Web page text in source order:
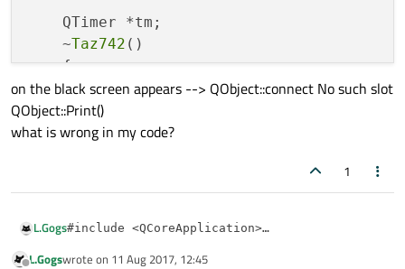
    QTimer *tm;
    ~
Taz742 ()
    {
delete tm;
    }
{
    }
};
on the black screen appears --> QObject::connect No such slot
QObject::Print()
what is wrong in my code?
1
L.Gogs#include <QCoreApplication>
#include <QObject>
on the black screen appears --> QObject::connect No such slot
L.Gogswrote on 11 Aug 2017, 12:45